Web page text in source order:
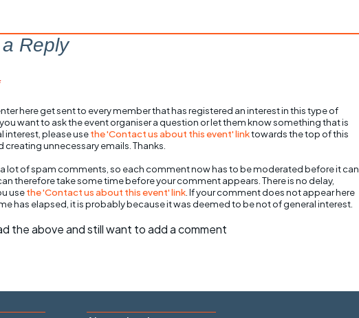
Reply
here get sent to every member that has registered an interest in this type of
want to ask the event organiser a question or let them know something that is
interest, please usethe 'Contact us about this event' linktowards the top of this
creating unnecessary emails. Thanks.
a lot of spam comments, so each comment now has to be moderated before it can
therefore take some time before your comment appears. There is no delay,
usethe 'Contact us about this event' link . If your comment does not appear here
has elapsed, it is probably because it was deemed to be not of general interest.
the above and still want to add a comment